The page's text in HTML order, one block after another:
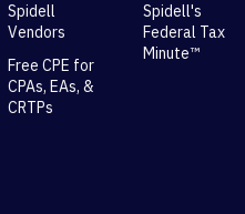
Spidell
Vendors
Free CPE for
CPAs, EAs, &
CRTPs
Spidell's
Federal Tax
Minute™